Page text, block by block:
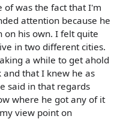
of was the fact that I'm
attention because he
on his own. I felt quite
in two different cities.
a while to get ahold
that I knew he as
said in that regards
where he got any of it
view point on